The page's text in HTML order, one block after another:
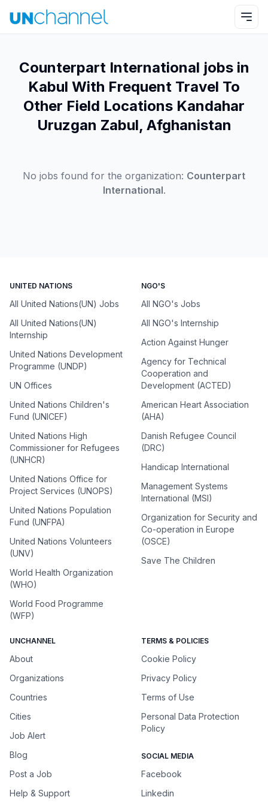
Counterpart International jobs in
Kabul With Frequent Travel To
Other Field Locations Kandahar
Uruzgan Zabul, Afghanistan
No jobs found for the organization: Counterpart
International.
UNITED NATIONS
All United Nations(UN) Jobs
All United Nations(UN)
Internship
United Nations Development
Programme (UNDP)
UN Offices
United Nations Children's
Fund (UNICEF)
United Nations High
Commissioner for Refugees
(UNHCR)
United Nations Office for
Project Services (UNOPS)
United Nations Population
Fund (UNFPA)
United Nations Volunteers
(UNV)
World Health Organization
(WHO)
World Food Programme
(WFP)
NGO'S
All NGO's Jobs
All NGO's Internship
Action Against Hunger
Agency for Technical
Cooperation and
Development (ACTED)
American Heart Association
(AHA)
Danish Refugee Council
(DRC)
Handicap International
Management Systems
International (MSI)
Organization for Security and
Co-operation in Europe
(OSCE)
Save The Children
UNCHANNEL
About
Organizations
Countries
Cities
Job Alert
Blog
Post a Job
Help & Support
TERMS & POLICIES
Cookie Policy
Privacy Policy
Terms of Use
Personal Data Protection
Policy
SOCIAL MEDIA
Facebook
Linkedin